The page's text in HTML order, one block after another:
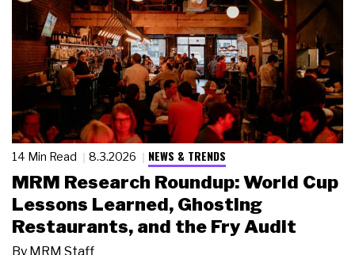
14 Min Read 8.3.2026 NEWS & TRENDS
MRM Research Roundup: World Cup
Lessons Learned, Ghosting
Restaurants, and the Fry Audit
By MRM Staff